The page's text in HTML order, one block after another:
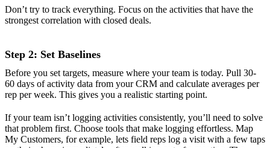
Don’t try to track everything. Focus on the activities that have the
strongest correlation with closed deals.
Step 2: Set Baselines
Before you set targets, measure where your team is today. Pull 30-
60 days of activity data from your CRM and calculate averages per
rep per week. This gives you a realistic starting point.
If your team isn’t logging activities consistently, you’ll need to solve
that problem first. Choose tools that make logging effortless. Map
My Customers, for example, lets field reps log a visit with a few taps